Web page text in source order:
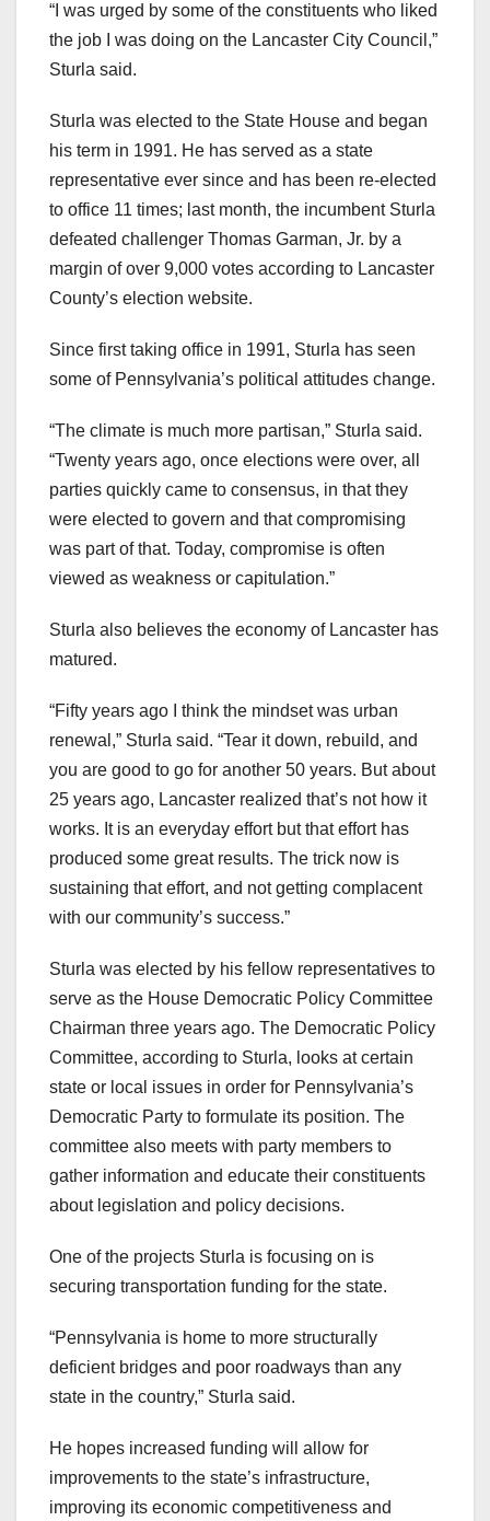
“I was urged by some of the constituents who liked
the job I was doing on the Lancaster City Council,”
Sturla said.
Sturla was elected to the State House and began
his term in 1991. He has served as a state
representative ever since and has been re-elected
to office 11 times; last month, the incumbent Sturla
defeated challenger Thomas Garman, Jr. by a
margin of over 9,000 votes according to Lancaster
County’s election website.
Since first taking office in 1991, Sturla has seen
some of Pennsylvania’s political attitudes change.
“The climate is much more partisan,” Sturla said.
“Twenty years ago, once elections were over, all
parties quickly came to consensus, in that they
were elected to govern and that compromising
was part of that. Today, compromise is often
viewed as weakness or capitulation.”
Sturla also believes the economy of Lancaster has
matured.
“Fifty years ago I think the mindset was urban
renewal,” Sturla said. “Tear it down, rebuild, and
you are good to go for another 50 years. But about
25 years ago, Lancaster realized that’s not how it
works. It is an everyday effort but that effort has
produced some great results. The trick now is
sustaining that effort, and not getting complacent
with our community’s success.”
Sturla was elected by his fellow representatives to
serve as the House Democratic Policy Committee
Chairman three years ago. The Democratic Policy
Committee, according to Sturla, looks at certain
state or local issues in order for Pennsylvania’s
Democratic Party to formulate its position. The
committee also meets with party members to
gather information and educate their constituents
about legislation and policy decisions.
One of the projects Sturla is focusing on is
securing transportation funding for the state.
“Pennsylvania is home to more structurally
deficient bridges and poor roadways than any
state in the country,” Sturla said.
He hopes increased funding will allow for
improvements to the state’s infrastructure,
improving its economic competitiveness and